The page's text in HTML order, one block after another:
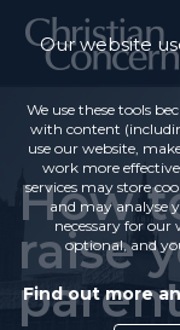
How
raise
Our website
We use these tools
with content
use our website,
work more
services may store
and may analyse
necessary for
optional, and
Find out more